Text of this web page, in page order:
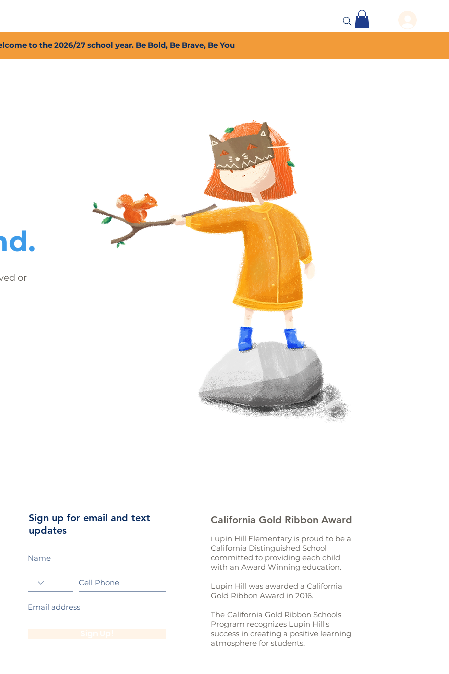
to the 2026/27 school year. Be Bold, Be Brave, Be You
or
Sign up for email and text
updates
California Gold Ribbon Award
L upin Hill Elementary is proud to be a
California Distinguished School
committed to providing each child
with an Award Winning education.
Lupin Hill was awarded a California
Gold Ribbon Award in 2016.
The California Gold Ribbon Schools
Program recognizes Lupin Hill's
success in creating a positive learning
atmosphere for students.